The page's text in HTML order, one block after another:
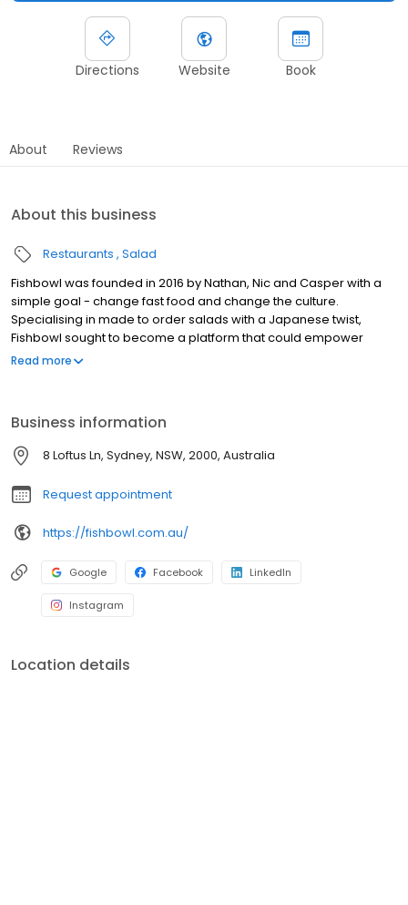
Directions Website Book
About Reviews
About this business
Restaurants Salad
Fishbowl was founded in 2016 by Nathan, Nic and Casper with a
simple goal - change fast food and change the culture.
Specialising in made to order salads with a Japanese twist,
Fishbowl sought to become a platform that could empower
people to make healthier decisions by turning the product into a
perceptions around this will lead to positive cultural change. At
Fishbowl, we want to deliver the food that nature provided with
minimal intervention and maximum care in a fun and authentic
environment.
Read more
Business information
8 Loftus Ln, Sydney, NSW, 2000, Australia
Request appointment
https://fishbowl.com.au/
Google Facebook LinkedIn
Instagram
Location details